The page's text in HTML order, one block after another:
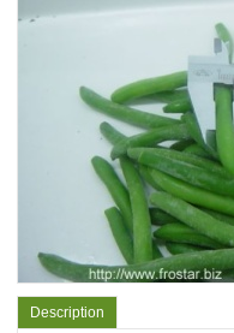
Description